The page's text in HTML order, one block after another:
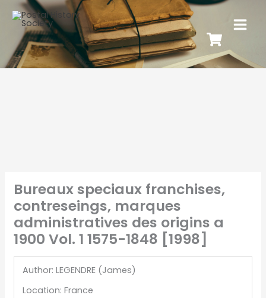
Bureaux speciaux franchises,
contreseings, marques
administratives des origins a
1900 Vol. 1 1575-1848 [1998]
Author: LEGENDRE (James)
Location: France